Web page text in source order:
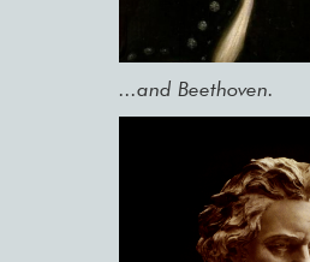
...and Beethoven.